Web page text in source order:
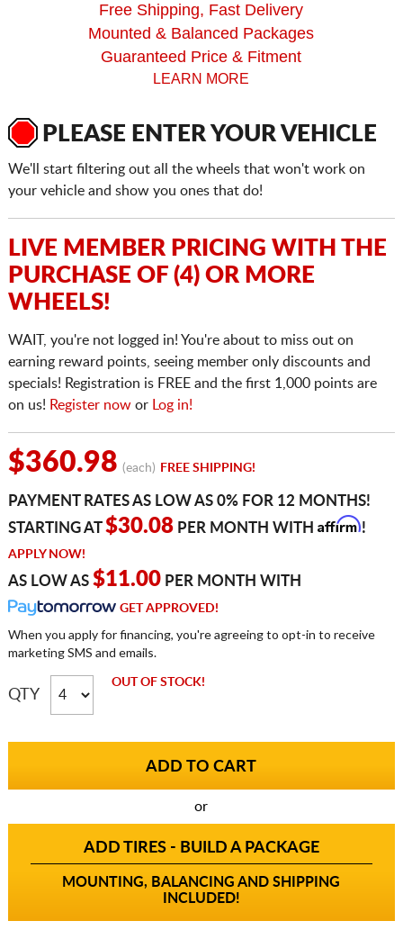
Free Shipping, Fast Delivery
Mounted & Balanced Packages
Guaranteed Price & Fitment
LEARN MORE
PLEASE ENTER YOUR VEHICLE
We'll start filtering out all the wheels that won't work on
your vehicle and show you ones that do!
LIVE MEMBER PRICING WITH THE
PURCHASE OF (4) OR MORE
WHEELS!
WAIT, you're not logged in! You're about to miss out on
earning reward points, seeing member only discounts and
specials! Registration is FREE and the first 1,000 points are
on us! Register nowor Log in!
$360.98 (each) FREE SHIPPING!
PAYMENT RATES AS LOW AS 0% FOR 12 MONTHS!
STARTING AT$30.08PER MONTH WITH Affirm!
APPLY NOW!
AS LOW AS $11.00PER MONTH WITH
GET APPROVED!
When you apply for financing, you're agreeing to opt-in to receive
marketing SMS and emails.
QTY
OUT OF STOCK!
or
ADD TIRES - BUILD A PACKAGE
MOUNTING, BALANCING AND SHIPPING
INCLUDED!